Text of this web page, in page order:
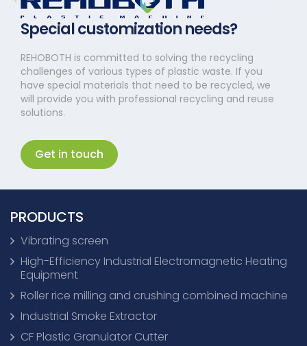
Special customization needs?
REHOBOTH is committed to solving the recycling
challenges of various types of plastic waste. If you
have special materials that need to be recycled, we
will provide you with professional recycling and reuse
solutions.
Get in touch
PRODUCTS
Vibrating screen
High-Efficiency Industrial Electromagnetic Heating
Equipment
Roller rice milling and crushing combined machine
Industrial Smoke Extractor
CF Plastic Granulator Cutter